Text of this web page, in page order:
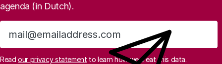
agenda (in Dutch).
Sign up
Readour privacy statement to learn how we treat this data.